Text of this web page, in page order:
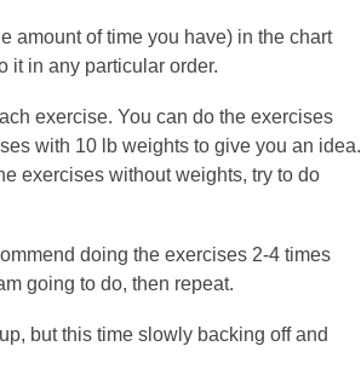
amount of time you have) in the chart
it in any particular order.
exercise. You can do the exercises
with 10 lb weights to give you an idea.
exercises without weights, try to do
doing the exercises 2-4 times
going to do, then repeat.
but this time slowly backing off and